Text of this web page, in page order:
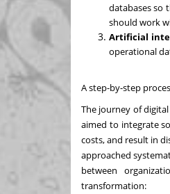
databases so
should work
Artificial
operational
A step-by-step
The journey of
aimed to integrate
costs, and result in
approached
between
transformation: